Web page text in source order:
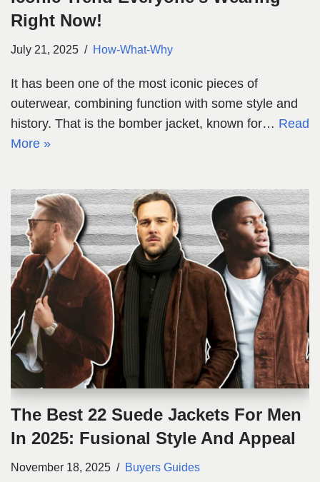
Right Now!
July 21, 2025 How-What-Why
It has been one of the most iconic pieces of
outerwear, combining function with some style and
history. That is the bomber jacket, known for… Read
More »
The Best 22 Suede Jackets For Men
In 2025: Fusional Style And Appeal
November 18, 2025 Buyers Guides